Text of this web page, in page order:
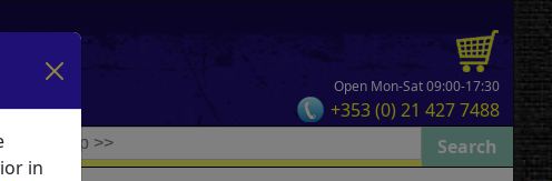
Open Mon-Sat 09:00-17:30
+353 (0) 21 427 7488
in